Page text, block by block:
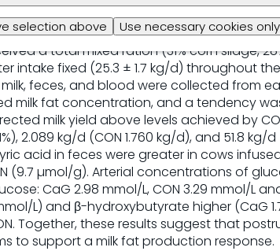
selection above Use necessary cookies only
by a 2 d wash-out period. Test treatments
positive control (Na-butyrate, 135 g/d),
a total mixed ration (31% corn silage,
intake fixed (25.3 ± 1.7 kg/d) throughout
feces, and blood were collected from
milk fat concentration, and a tendency
milk yield above levels achieved by
2.089 kg/d (CON 1.760 kg/d), and 51.8 kg/d
acid in feces were greater in cows infused
(9.7 µmol/g). Arterial concentrations of
CaG 2.98 mmol/L, CON 3.29 mmol/L
L) and β-hydroxybutyrate higher (CaG
Together, these results suggest that
to support a milk fat production response.